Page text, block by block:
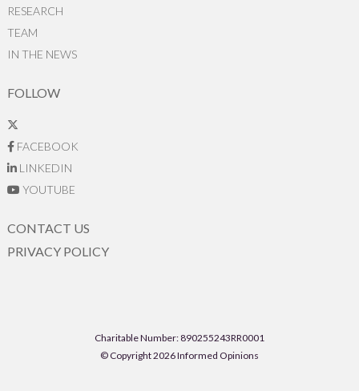
RESEARCH
TEAM
IN THE NEWS
FOLLOW
FACEBOOK
LINKEDIN
YOUTUBE
CONTACT US
PRIVACY POLICY
Charitable Number: 890255243RR0001
© Copyright 2026 Informed Opinions